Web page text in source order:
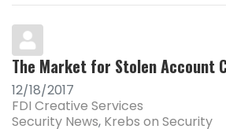
The Market for Stolen Account
12/18/2017
FDI Creative Services
Security News Krebs on Security